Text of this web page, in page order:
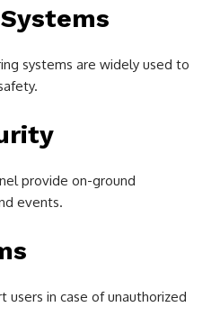
systems are widely used to
provide on-ground
events.
users in case of unauthorized